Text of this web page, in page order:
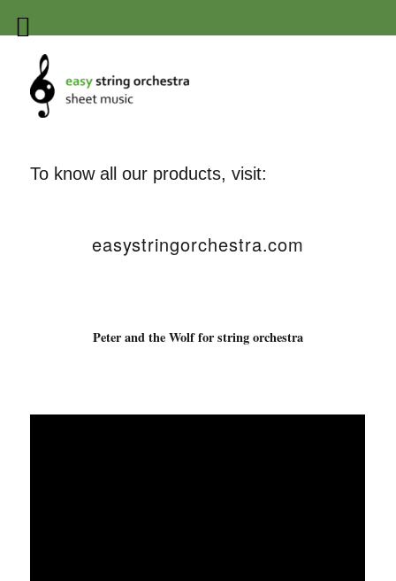
music
To know all our products, visit:
easystringorchestra.com
Peter and the Wolf for string orchestra